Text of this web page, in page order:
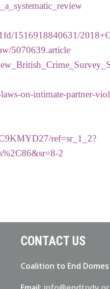
1516918840631/
5070639.article
on-intimate-partner-
ref=sr_1_2?
2
CONTACT US
Coalition to End